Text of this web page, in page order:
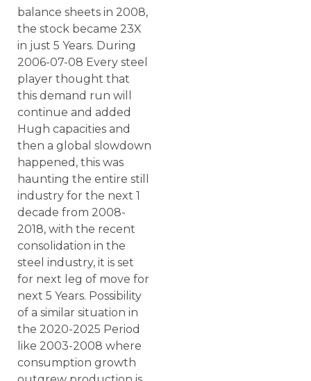
balance sheets in 2008,
the stock became 23X
in just 5 Years. During
2006-07-08 Every steel
player thought that
this demand run will
continue and added
Hugh capacities and
then a global slowdown
happened, this was
haunting the entire still
industry for the next 1
decade from 2008-
2018, with the recent
consolidation in the
steel industry, it is set
for next leg of move for
next 5 Years. Possibility
of a similar situation in
the 2020-2025 Period
like 2003-2008 where
consumption growth